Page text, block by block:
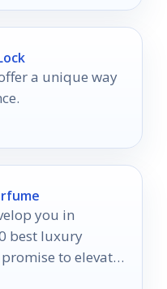
a unique way
you in
best luxury
to elevate